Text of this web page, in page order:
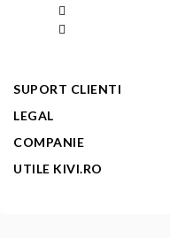
SUPORT CLIENTI
LEGAL
COMPANIE
UTILE KIVI.RO